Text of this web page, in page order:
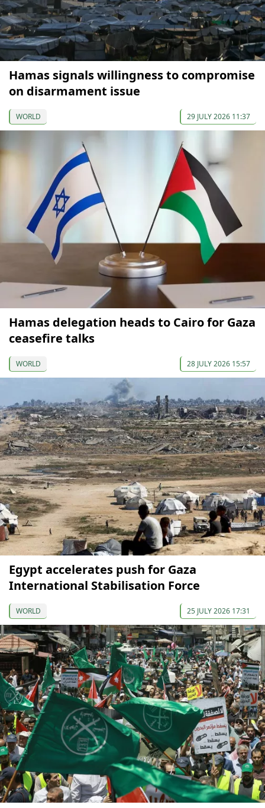
Hamas signals willingness to compromise
on disarmament issue
WORLD 29 JULY 2026 11:37
Hamas delegation heads to Cairo for Gaza
ceasefire talks
WORLD 28 JULY 2026 15:57
Egypt accelerates push for Gaza
International Stabilisation Force
WORLD 25 JULY 2026 17:31